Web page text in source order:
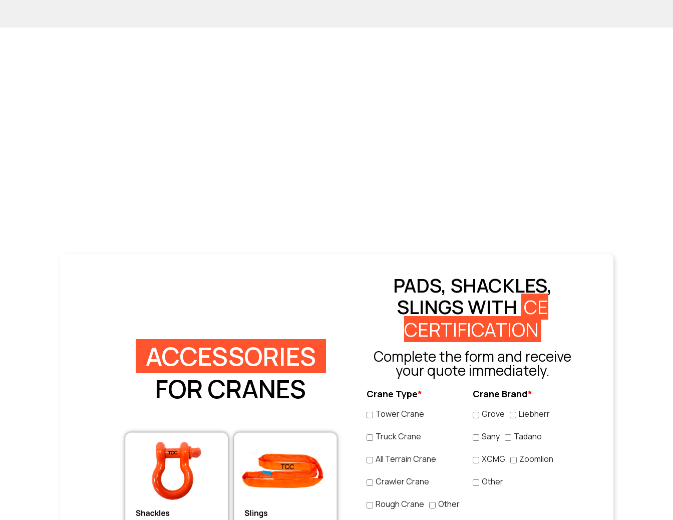
ACCESSORIES
FOR CRANES
PADS, SHACKLES,
SLINGS WITH CE
CERTIFICATION
Complete the form and receive
your quote immediately.
Crane Type*
Tower Crane
Truck Crane
All Terrain Crane
Crawler Crane
Rough Crane Other
Crane Brand*
Grove Liebherr
Sany Tadano
XCMG Zoomlion
Other